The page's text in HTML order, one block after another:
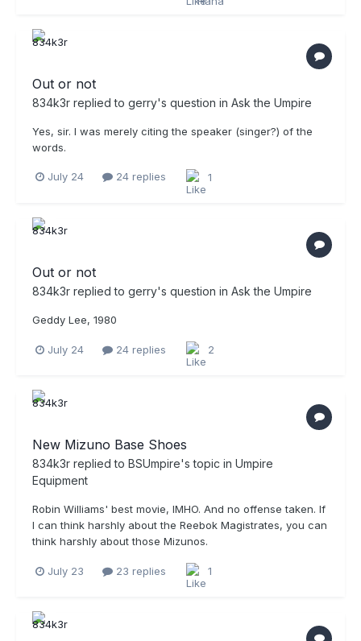
Out or not
834k3r replied to gerry's question in Ask the Umpire
Yes, sir. I was merely citing the speaker (singer?) of the
words.
July 24 24 replies 1
Out or not
834k3r replied to gerry's question in Ask the Umpire
Geddy Lee, 1980
July 24 24 replies 2
New Mizuno Base Shoes
834k3r replied to BSUmpire's topic in Umpire
Equipment
Robin Williams' best movie, IMHO. And no offense taken. If
I can think harshly about the Reebok Magistrates, you can
think harshly about those Mizunos.
July 23 23 replies 1